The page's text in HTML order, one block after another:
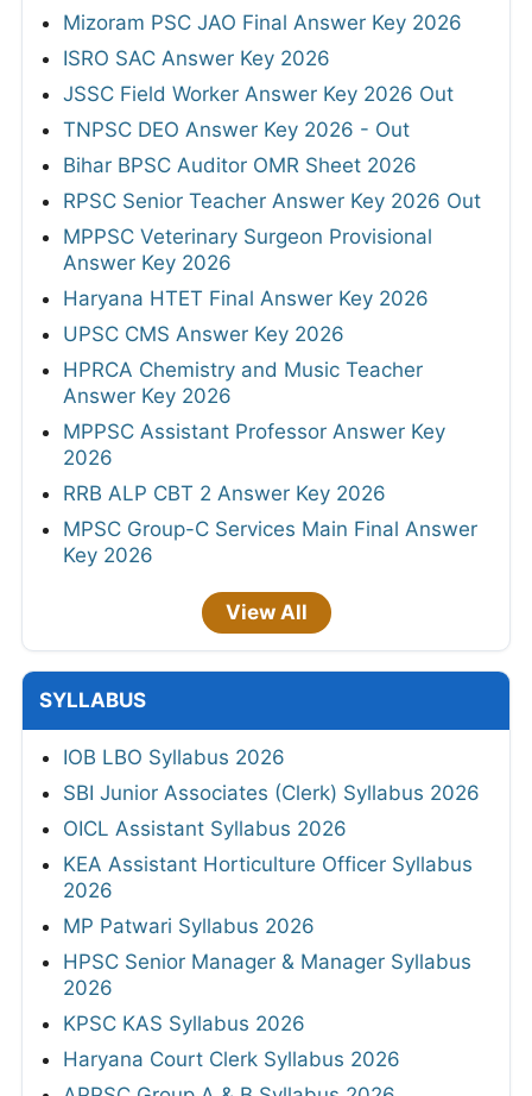
Mizoram PSC JAO Final Answer Key 2026
ISRO SAC Answer Key 2026
JSSC Field Worker Answer Key 2026 Out
TNPSC DEO Answer Key 2026 - Out
Bihar BPSC Auditor OMR Sheet 2026
RPSC Senior Teacher Answer Key 2026 Out
MPPSC Veterinary Surgeon Provisional
Answer Key 2026
Haryana HTET Final Answer Key 2026
UPSC CMS Answer Key 2026
HPRCA Chemistry and Music Teacher
Answer Key 2026
MPPSC Assistant Professor Answer Key
2026
RRB ALP CBT 2 Answer Key 2026
MPSC Group-C Services Main Final Answer
Key 2026
View All
SYLLABUS
IOB LBO Syllabus 2026
SBI Junior Associates (Clerk) Syllabus 2026
OICL Assistant Syllabus 2026
KEA Assistant Horticulture Officer Syllabus
2026
MP Patwari Syllabus 2026
HPSC Senior Manager & Manager Syllabus
2026
KPSC KAS Syllabus 2026
Haryana Court Clerk Syllabus 2026